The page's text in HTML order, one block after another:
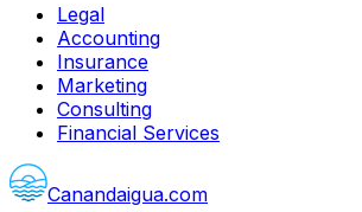
Legal
Accounting
Insurance
Marketing
Consulting
Financial Services
Canandaigua.com